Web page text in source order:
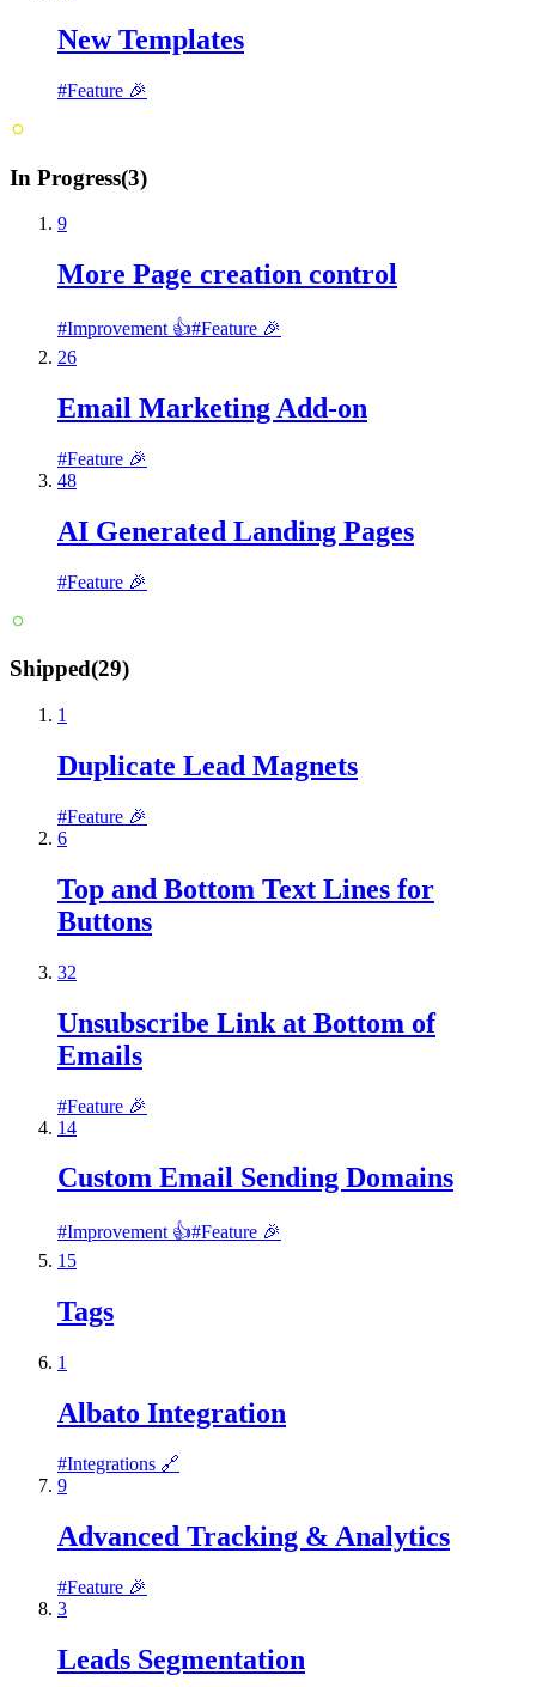
New Templates
#Feature 🎉
In Progress(3)
9
More Page creation control
#Improvement 👍#Feature 🎉
26
Email Marketing Add-on
#Feature 🎉
48
AI Generated Landing Pages
#Feature 🎉
Shipped(29)
1
Duplicate Lead Magnets
#Feature 🎉
6
Top and Bottom Text Lines for
Buttons
32
Unsubscribe Link at Bottom of
Emails
#Feature 🎉
14
Custom Email Sending Domains
#Improvement 👍#Feature 🎉
15
Tags
1
Albato Integration
#Integrations 🔗
9
Advanced Tracking & Analytics
#Feature 🎉
3
Leads Segmentation